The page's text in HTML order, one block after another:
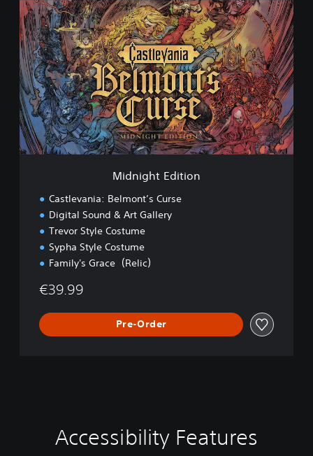
M
i
d
n
i
g
h
t
E
d
i
t
Midnight Edition
Castlevania: Belmont’s Curse
Digital Sound & Art Gallery
Trevor Style Costume
Sypha Style Costume
Family's Grace（Relic）
€39.99
Pre-Order
Accessibility Features
V
o
S
u
C
o
C
o